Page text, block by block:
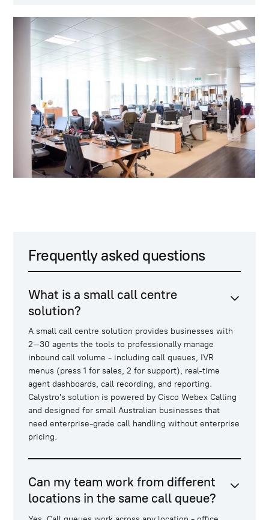
Frequently asked questions
What is a small call centre
solution?
A small call centre solution provides businesses with
2–30 agents the tools to professionally manage
inbound call volume - including call queues, IVR
menus (press 1 for sales, 2 for support), real-time
agent dashboards, call recording, and reporting.
Calystro's solution is powered by Cisco Webex Calling
and designed for small Australian businesses that
need enterprise-grade call handling without enterprise
pricing.
Can my team work from different
locations in the same call queue?